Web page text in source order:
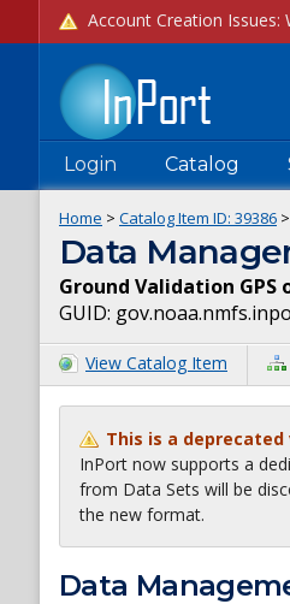
Login Catalog
Home > Catalog Item ID: 39386 >
Data
Ground Validation
GUID:
View Catalog Item
This is a
InPort now supports a
from Data Sets will be
the new format.
Data